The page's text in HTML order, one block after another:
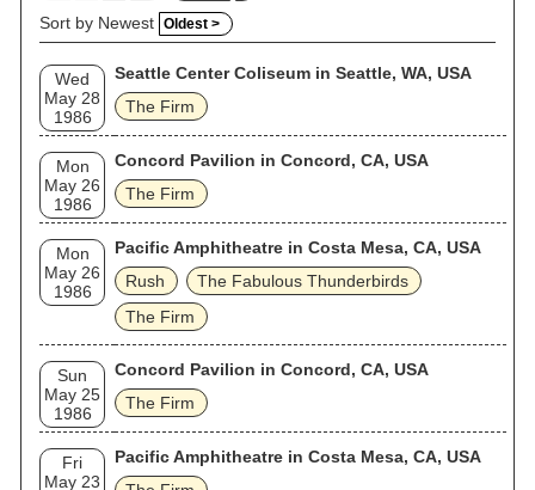
Sort by Newest Oldest >
Wed
May 28
1986
Seattle Center Coliseum in Seattle, WA, USA
The Firm
Mon
May 26
1986
Concord Pavilion in Concord, CA, USA
The Firm
Mon
May 26
1986
Pacific Amphitheatre in Costa Mesa, CA, USA
Rush
The Fabulous Thunderbirds
The Firm
Sun
May 25
1986
Concord Pavilion in Concord, CA, USA
The Firm
Fri
May 23
Pacific Amphitheatre in Costa Mesa, CA, USA